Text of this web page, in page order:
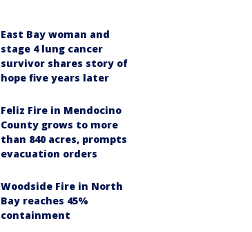
East Bay woman and
stage 4 lung cancer
survivor shares story of
hope five years later
Feliz Fire in Mendocino
County grows to more
than 840 acres, prompts
evacuation orders
Woodside Fire in North
Bay reaches 45%
containment